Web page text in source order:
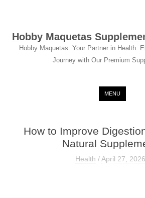
Hobby Maquetas
Hobby Maquetas: Your Partner in Health.
Journey with Our Premium
MENU
How to Improve
Natural
Health /April 27, 2026